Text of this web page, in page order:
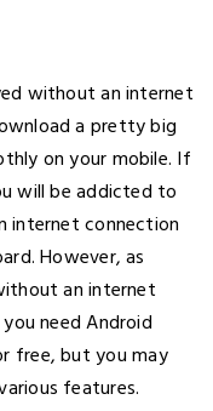
without an internet
a pretty big
on your mobile. If
will be addicted to
internet connection
However, as
an internet
need Android
free, but you may
features.